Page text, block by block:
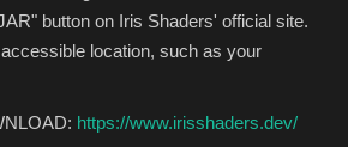
button on Iris Shaders' official site.
location, such as your
https://www.irisshaders.dev/